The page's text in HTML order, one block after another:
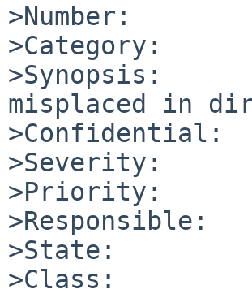
>Number:
>Category:
>Synopsis:
misplaced in
>Confidential:
>Severity:
>Priority:
>Responsible:
>State:
>Class: